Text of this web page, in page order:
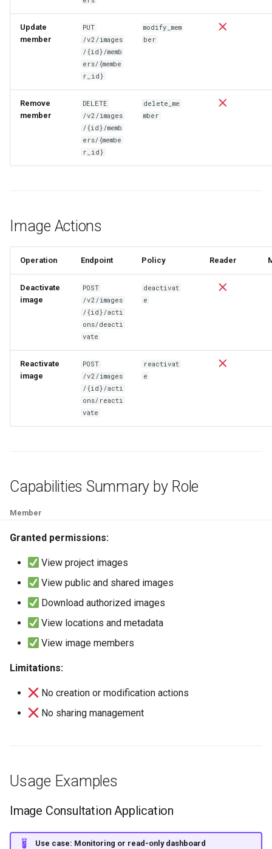
Update
member
PUT
/v2/images
/{id}/memb
ers/{membe
r_id}
modify_mem
ber
Remove
member
DELETE
/v2/images
/{id}/memb
ers/{membe
r_id}
delete_me
mber
Image Actions
Operation Endpoint Policy Reader
Deactivate
image
POST
/v2/images
/{id}/acti
ons/deacti
vate
deactivat
e
Reactivate
image
POST
/v2/images
/{id}/acti
ons/reacti
vate
reactivat
e
Capabilities Summary by Role
Member
Granted permissions:
View project images
View public and shared images
Download authorized images
View locations and metadata
View image members
Limitations:
No creation or modification actions
No sharing management
Usage Examples
Image Consultation Application
Use case: Monitoring or read-only dashboard